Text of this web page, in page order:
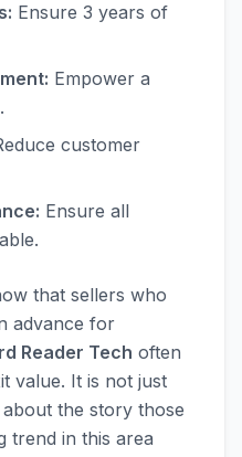
Ensure 3 years of
Empower a
customer
Ensure all
that sellers who
advance for
Reader Tech often
value. It is not just
the story those
trend in this area